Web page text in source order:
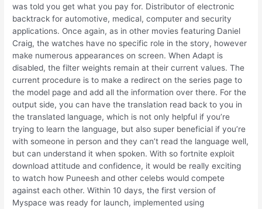
was told you get what you pay for. Distributor of electronic
backtrack for automotive, medical, computer and security
applications. Once again, as in other movies featuring Daniel
Craig, the watches have no specific role in the story, however
make numerous appearances on screen. When Adapt is
disabled, the filter weights remain at their current values. The
current procedure is to make a redirect on the series page to
the model page and add all the information over there. For the
output side, you can have the translation read back to you in
the translated language, which is not only helpful if you’re
trying to learn the language, but also super beneficial if you’re
with someone in person and they can’t read the language well,
but can understand it when spoken. With so fortnite exploit
download attitude and confidence, it would be really exciting
to watch how Puneesh and other celebs would compete
against each other. Within 10 days, the first version of
Myspace was ready for launch, implemented using